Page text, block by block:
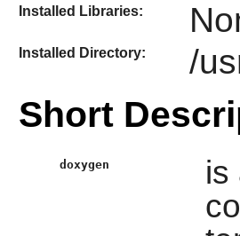
Installed Libraries:
Installed Directory: /
Short
doxygen
is